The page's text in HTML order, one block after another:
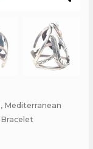
Mediterranean